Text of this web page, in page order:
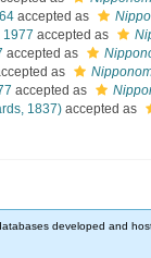
accepted as
1977 accepted as
accepted as
as
accepted as
1837) accepted as
developed and